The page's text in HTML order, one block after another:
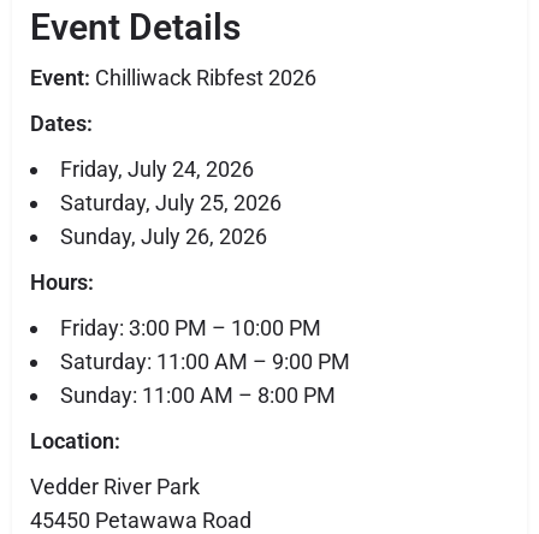
Event Details
Event: Chilliwack Ribfest 2026
Dates:
Friday, July 24, 2026
Saturday, July 25, 2026
Sunday, July 26, 2026
Hours:
Friday: 3:00 PM – 10:00 PM
Saturday: 11:00 AM – 9:00 PM
Sunday: 11:00 AM – 8:00 PM
Location:
Vedder River Park
45450 Petawawa Road